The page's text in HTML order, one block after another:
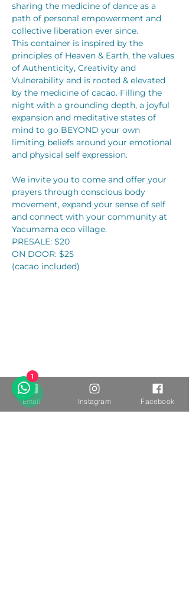
sharing the medicine of dance as a
path of personal empowerment and
collective liberation ever since.
This container is inspired by the
principles of Heaven & Earth, the values
of Authenticity, Creativity and
Vulnerability and is rooted & elevated
by the medicine of cacao. Filling the
night with a grounding depth, a joyful
expansion and meditative states of
mind to go BEYOND your own
limiting beliefs around your emotional
and physical self expression.
We invite you to come and offer your
prayers through conscious body
movement, expand your sense of self
and connect with your community at
Yacumama eco village.
PRESALE: $20
ON DOOR: $25
(cacao included)
Email Instagram Facebook
1